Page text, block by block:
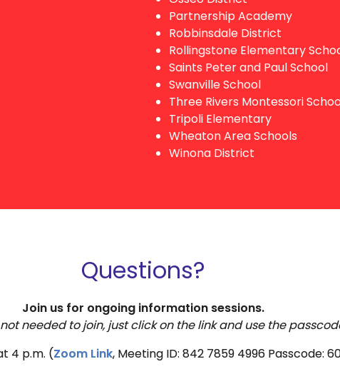
Partnership Academy
Robbinsdale District
Rollingstone Elementary
Saints Peter and Paul School
Swanville School
Three Rivers Montessori
Tripoli Elementary
Wheaton Area Schools
Winona District
Questions?
Join us for ongoing information sessions.
not needed to join, just click on the link and use the
4 p.m. (Zoom Link, Meeting ID: 842 7859 4996 Passcode: